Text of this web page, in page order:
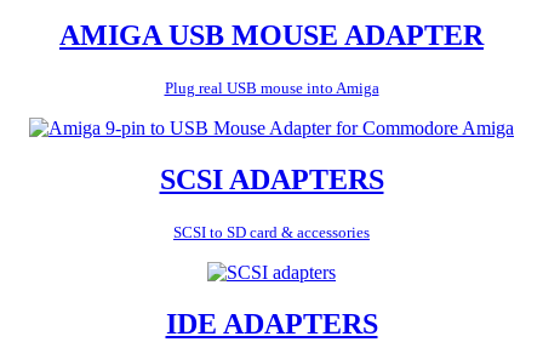
AMIGA USB MOUSE ADAPTER
Plug real USB mouse into Amiga
SCSI ADAPTERS
SCSI to SD card & accessories
IDE ADAPTERS